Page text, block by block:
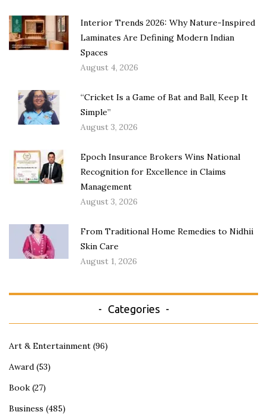
Interior Trends 2026: Why Nature-Inspired
Laminates Are Defining Modern Indian
Spaces
August 4, 2026
“Cricket Is a Game of Bat and Ball, Keep It
Simple”
August 3, 2026
Epoch Insurance Brokers Wins National
Recognition for Excellence in Claims
Management
August 3, 2026
From Traditional Home Remedies to Nidhii
Skin Care
August 1, 2026
Categories
Art & Entertainment (96)
Award (53)
Book (27)
Business (485)